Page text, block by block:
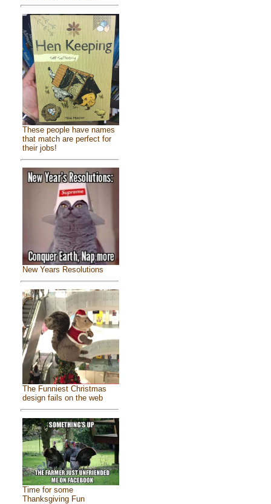
These people have names
that match are perfect for
their jobs!
New Years Resolutions
The Funniest Christmas
design fails on the web
Time for some
Thanksgiving Fun